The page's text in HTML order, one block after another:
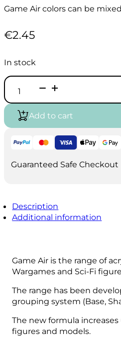
Game Air colors can be
€2.45
In stock
Vallejo
Game
Air
-
Alien
quantity
Add to cart
Guaranteed Safe Checkout
Description
Additional information
Game Air is the range of
Wargames and Sci-Fi
The range has been
grouping system (Base,
The new formula
figures and models.